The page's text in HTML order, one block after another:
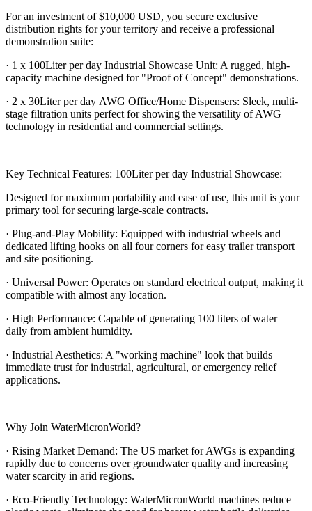
For an investment of $10,000 USD, you secure exclusive
distribution rights for your territory and receive a professional
demonstration suite:
· 1 x 100Liter per day Industrial Showcase Unit: A rugged, high-
capacity machine designed for "Proof of Concept" demonstrations.
· 2 x 30Liter per day AWG Office/Home Dispensers: Sleek, multi-
stage filtration units perfect for showing the versatility of AWG
technology in residential and commercial settings.
Key Technical Features: 100Liter per day Industrial Showcase:
Designed for maximum portability and ease of use, this unit is your
primary tool for securing large-scale contracts.
· Plug-and-Play Mobility: Equipped with industrial wheels and
dedicated lifting hooks on all four corners for easy trailer transport
and site positioning.
· Universal Power: Operates on standard electrical output, making it
compatible with almost any location.
· High Performance: Capable of generating 100 liters of water
daily from ambient humidity.
· Industrial Aesthetics: A "working machine" look that builds
immediate trust for industrial, agricultural, or emergency relief
applications.
Why Join WaterMicronWorld?
· Rising Market Demand: The US market for AWGs is expanding
rapidly due to concerns over groundwater quality and increasing
water scarcity in arid regions.
· Eco-Friendly Technology: WaterMicronWorld machines reduce